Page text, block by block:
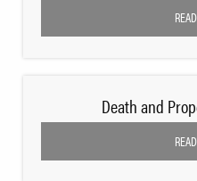
Death and